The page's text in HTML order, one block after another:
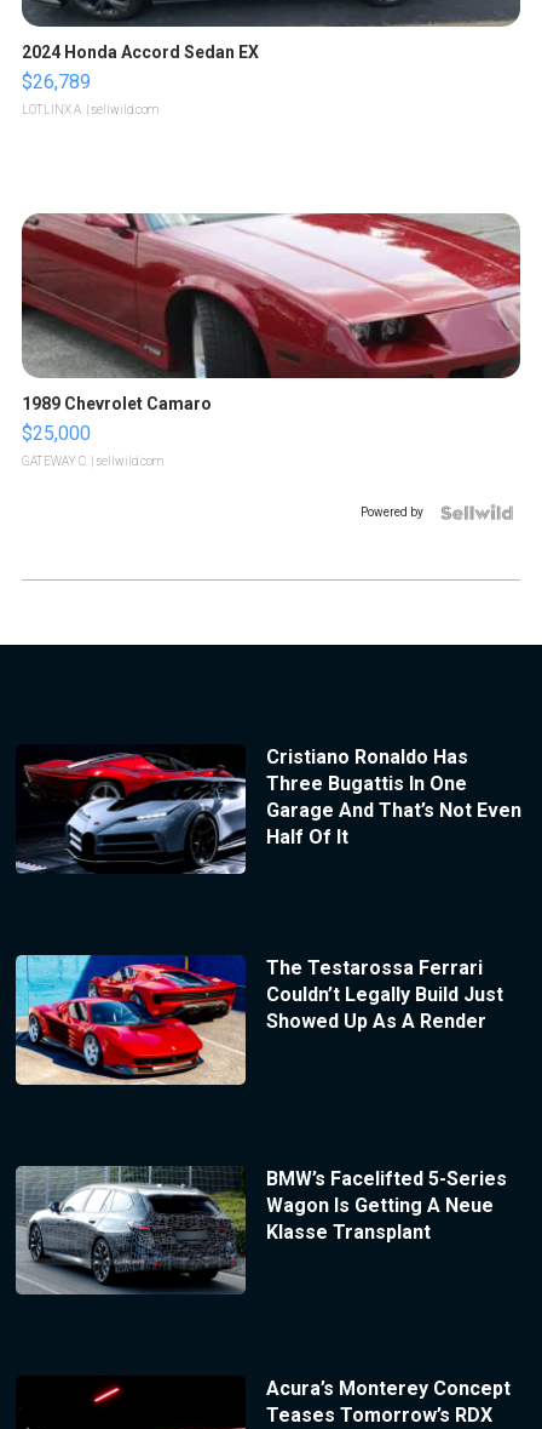
2024 Honda Accord Sedan EX
$26,789
LOTLINX A. | sellwild.com
1989 Chevrolet Camaro
$25,000
GATEWAY C. | sellwild.com
Powered by
Cristiano Ronaldo Has
Three Bugattis In One
Garage And That’s Not Even
Half Of It
The Testarossa Ferrari
Couldn’t Legally Build Just
Showed Up As A Render
BMW’s Facelifted 5-Series
Wagon Is Getting A Neue
Klasse Transplant
Acura’s Monterey Concept
Teases Tomorrow’s RDX